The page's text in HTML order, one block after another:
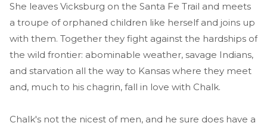
She leaves Vicksburg on the Santa Fe Trail and meets
a troupe of orphaned children like herself and joins up
with them. Together they fight against the hardships of
the wild frontier: abominable weather, savage Indians,
and starvation all the way to Kansas where they meet
and, much to his chagrin, fall in love with Chalk.
Chalk's not the nicest of men, and he sure does have a